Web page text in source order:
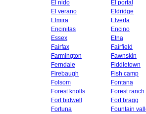
El nido
El portal
El verano
Eldridge
Elmira
Elverta
Encinitas
Encino
Essex
Etna
Fairfax
Fairfield
Farmington
Fawnskin
Ferndale
Fiddletown
Firebaugh
Fish camp
Folsom
Fontana
Forest knolls
Forest ranch
Fort bidwell
Fort bragg
Fortuna
Fountain